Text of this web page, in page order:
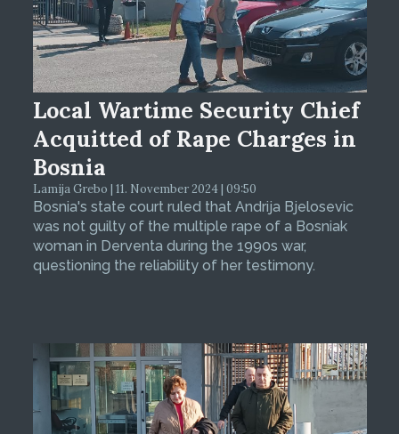
Local Wartime Security Chief
Acquitted of Rape Charges in
Bosnia
Lamija Grebo | 11. November 2024 | 09:50
Bosnia's state court ruled that Andrija Bjelosevic
was not guilty of the multiple rape of a Bosniak
woman in Derventa during the 1990s war,
questioning the reliability of her testimony.